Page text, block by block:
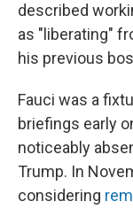
described
as "liberating"
his previous
Fauci was a
briefings early
noticeably
Trump. In
considering